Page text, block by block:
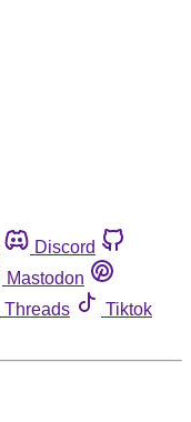
Discord
Mastodon
Threads
Tiktok